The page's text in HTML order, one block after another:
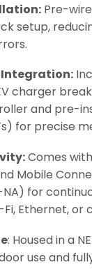
Pre-
setup,
Integration:
charger
and pre-
for precise
Comes
Mobile
NA) for
Ethernet, or
: Housed in a
use and